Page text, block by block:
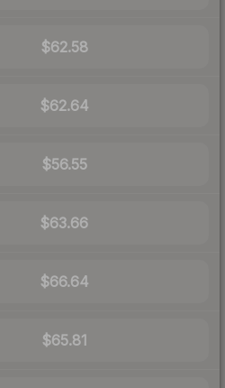
$62.58
$62.64
$56.55
$63.66
$66.64
$65.81